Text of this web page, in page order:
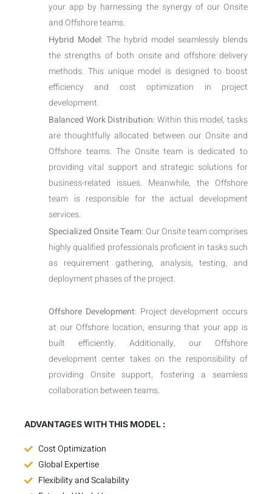
your app by harnessing the synergy of our Onsite
and Offshore teams.
Hybrid Model: The hybrid model seamlessly blends
the strengths of both onsite and offshore delivery
methods. This unique model is designed to boost
efficiency and cost optimization in project
development.
Balanced Work Distribution: Within this model, tasks
are thoughtfully allocated between our Onsite and
Offshore teams. The Onsite team is dedicated to
providing vital support and strategic solutions for
business-related issues. Meanwhile, the Offshore
team is responsible for the actual development
services.
Specialized Onsite Team: Our Onsite team comprises
highly qualified professionals proficient in tasks such
as requirement gathering, analysis, testing, and
deployment phases of the project.
Offshore Development: Project development occurs
at our Offshore location, ensuring that your app is
built efficiently. Additionally, our Offshore
development center takes on the responsibility of
providing Onsite support, fostering a seamless
collaboration between teams.
ADVANTAGES WITH THIS MODEL :
Cost Optimization
Global Expertise
Flexibility and Scalability